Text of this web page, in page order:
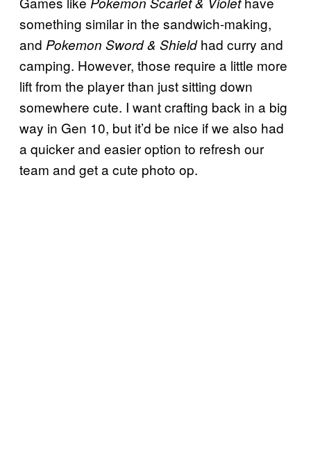
something similar in the sandwich-making,
and Pokemon Sword & Shieldhad curry and
camping. However, those require a little more
lift from the player than just sitting down
somewhere cute. I want crafting back in a big
way in Gen 10, but it’d be nice if we also had
a quicker and easier option to refresh our
team and get a cute photo op.